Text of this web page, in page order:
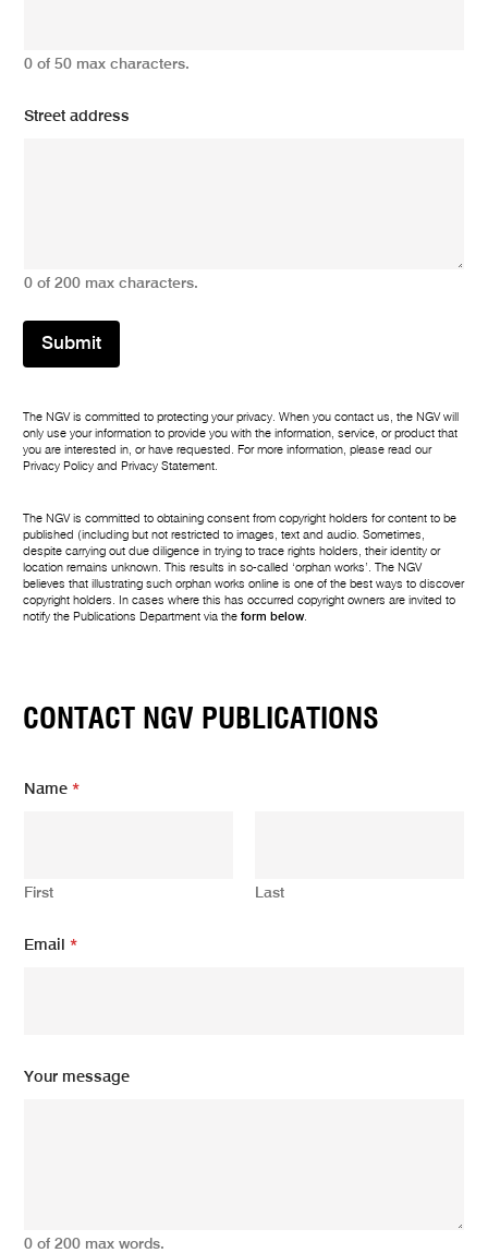
0 of 50 max characters.
Street address
0 of 200 max characters.
Submit
The NGV is committed to protecting your privacy. When you contact us, the NGV will
only use your information to provide you with the information, service, or product that
you are interested in, or have requested. For more information, please read our
Privacy Policy and Privacy Statement.
The NGV is committed to obtaining consent from copyright holders for content to be
published (including but not restricted to images, text and audio. Sometimes,
despite carrying out due diligence in trying to trace rights holders, their identity or
location remains unknown. This results in so-called ‘orphan works’. The NGV
believes that illustrating such orphan works online is one of the best ways to discover
copyright holders. In cases where this has occurred copyright owners are invited to
notify the Publications Department via theform below.
CONTACT NGV PUBLICATIONS
Name*
First Last
Y
a
Email*
Your message
0 of 200 max words.